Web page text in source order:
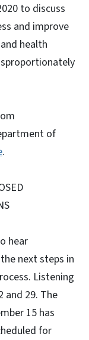
to discuss
and improve
health
of
.
hear
next steps in
Listening
and 29. The
15 has
for